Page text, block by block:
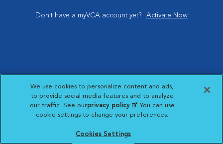
Don't have a myVCA account yet? Activate Now
We use cookies to personalize content and ads,
to provide social media features and to analyze
our traffic. See ourprivacy policy(opens in a new
tab)
. You can use
cookie settings to change your preferences.
Cookies Settings